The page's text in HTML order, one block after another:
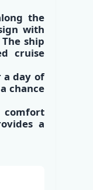
the
with
ship
cruise
a day of
chance
comfort
a